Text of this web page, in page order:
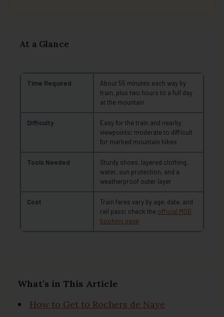
At a Glance
Time Required
About 55 minutes each way by
train, plus two hours to a full day
at the mountain
Difficulty
Easy for the train and nearby
viewpoints; moderate to difficult
for marked mountain hikes
Tools Needed
Sturdy shoes, layered clothing,
water, sun protection, and a
weatherproof outer layer
Cost
Train fares vary by age, date, and
rail pass; check the official MOB
booking page
What’s in This Article
How to Get to Rochers de Naye